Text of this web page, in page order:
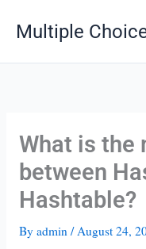
Multiple
What is the
between
Hashtable?
By admin /August 24,